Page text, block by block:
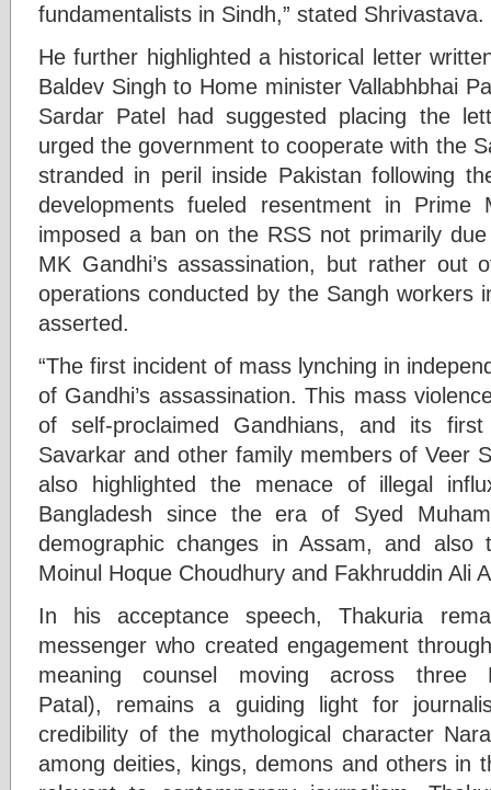
fundamentalists in Sindh,” stated Shrivastava.
He further highlighted a historical letter
Baldev Singh to Home minister Vallabhbhai
Sardar Patel had suggested placing the
urged the government to cooperate with the
stranded in peril inside Pakistan following
developments fueled resentment in Prime
imposed a ban on the RSS not primarily
MK Gandhi’s assassination, but rather out
operations conducted by the Sangh workers
asserted.
“The first incident of mass lynching in
of Gandhi’s assassination. This mass
of self-proclaimed Gandhians, and its
Savarkar and other family members of Veer
also highlighted the menace of illegal
Bangladesh since the era of Syed
demographic changes in Assam, and also
Moinul Hoque Choudhury and Fakhruddin Ali
In his acceptance speech, Thakuria
messenger who created engagement
meaning counsel moving across three
Patal), remains a guiding light for
credibility of the mythological character
among deities, kings, demons and others in